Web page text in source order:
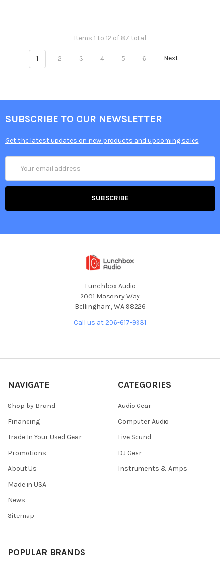
Items 1 to 12 of 87 total
1 2 3 4 5 6 Next
SUBSCRIBE TO OUR NEWSLETTER
Get the latest updates on new products and upcoming sales
Address
Lunchbox Audio
2001 Masonry Way
Bellingham, WA 98226
Call us at 206-617-9931
NAVIGATE
Shop by Brand
Financing
Trade In Your Used Gear
Promotions
About Us
Made in USA
News
Sitemap
CATEGORIES
Audio Gear
Computer Audio
Live Sound
DJ Gear
Instruments & Amps
POPULAR BRANDS